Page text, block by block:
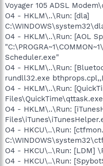
Voyager 105 ADSL
O4 - HKLM\..\Run: [dla]
O4 - HKLM\..\Run: [AOL
Scheduler.exe"
O4 - HKLM\..\Run:
rundll32.exe
O4 - HKLM\..\Run:
O4 - HKLM\..\Run:
O4 - HKCU\..\Run:
O4 - HKCU\..\Run: [LDM]
O4 - HKCU\..\Run: